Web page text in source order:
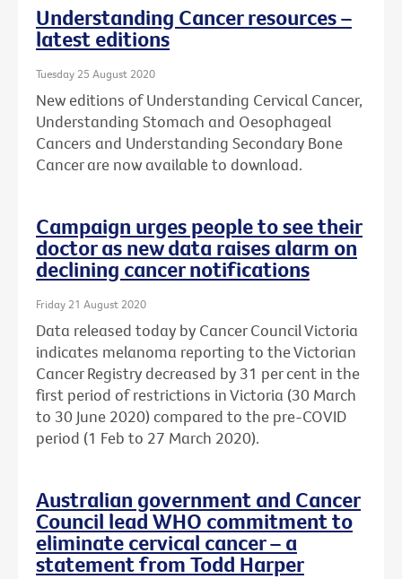
Understanding Cancer resources –
latest editions
Tuesday 25 August 2020
New editions of Understanding Cervical Cancer,
Understanding Stomach and Oesophageal
Cancers and Understanding Secondary Bone
Cancer are now available to download.
Campaign urges people to see their
doctor as new data raises alarm on
declining cancer notifications
Friday 21 August 2020
Data released today by Cancer Council Victoria
indicates melanoma reporting to the Victorian
Cancer Registry decreased by 31 per cent in the
first period of restrictions in Victoria (30 March
to 30 June 2020) compared to the pre-COVID
period (1 Feb to 27 March 2020).
Australian government and Cancer
Council lead WHO commitment to
eliminate cervical cancer – a
statement from Todd Harper